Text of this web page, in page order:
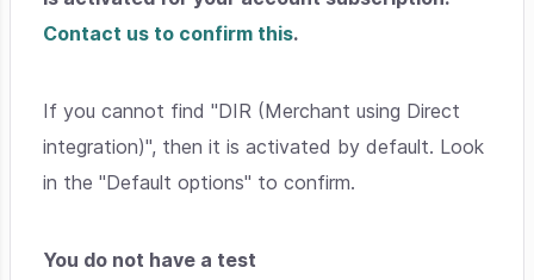
Contact us to confirm this.
If you cannot find "DIR (Merchant using Direct
integration)", then it is activated by default. Look
in the "Default options" to confirm.
You do not have a test